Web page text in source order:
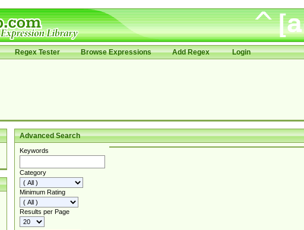
Regex Tester Browse Expressions Add Regex Login
Advanced Search
Keywords
Category
Minimum Rating
Results per Page